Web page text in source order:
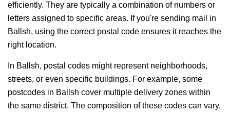
efficiently. They are typically a combination of numbers or
letters assigned to specific areas. If you're sending mail in
Ballsh, using the correct postal code ensures it reaches the
right location.
In Ballsh, postal codes might represent neighborhoods,
streets, or even specific buildings. For example, some
postcodes in Ballsh cover multiple delivery zones within
the same district. The composition of these codes can vary,